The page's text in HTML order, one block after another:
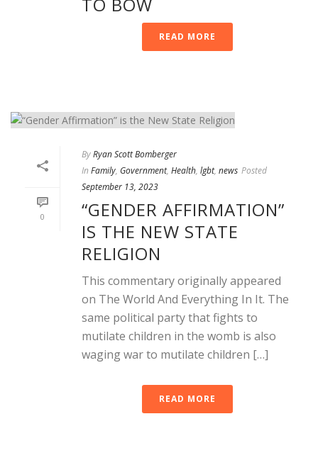
READ MORE
0
ByRyan Scott Bomberger
In Family, Government, Health, lgbt, news Posted
September 13, 2023
“GENDER AFFIRMATION”
IS THE NEW STATE
RELIGION
This commentary originally appeared
on The World And Everything In It. The
same political party that fights to
mutilate children in the womb is also
waging war to mutilate children […]
READ MORE